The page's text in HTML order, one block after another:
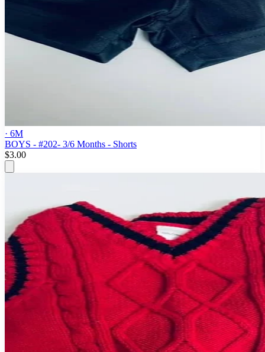
· 6M
BOYS - #202- 3/6 Months - Shorts
$3.00